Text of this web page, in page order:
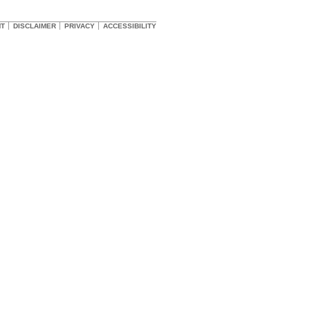
DISCLAIMER PRIVACY ACCESSIBILITY